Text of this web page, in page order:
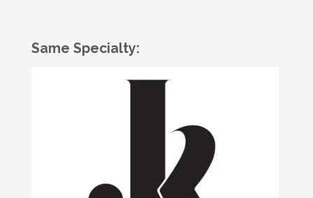
Same Specialty: